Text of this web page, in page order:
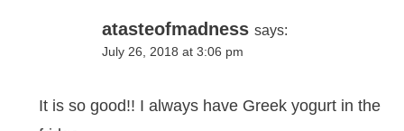
atasteofmadness says:
July 26, 2018 at 3:06 pm
It is so good!! I always have Greek yogurt in the